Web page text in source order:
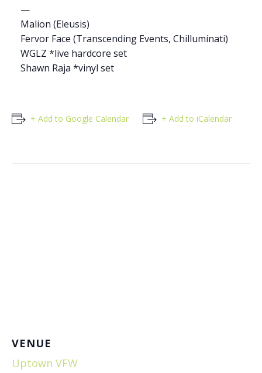
—
Malion (Eleusis)
Fervor Face (Transcending Events, Chilluminati)
WGLZ *live hardcore set
Shawn Raja *vinyl set
+ Add to Google Calendar + Add to iCalendar
VENUE
Uptown VFW